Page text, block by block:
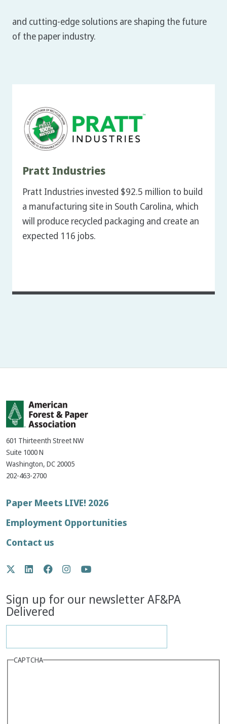
and cutting-edge solutions are shaping the future
of the paper industry.
Pratt Industries
Pratt Industries invested $92.5 million to build
a manufacturing site in South Carolina, which
will produce recycled packaging and create an
expected 116 jobs.
601 Thirteenth Street NW
Suite 1000 N
Washington, DC 20005
202-463-2700
Footer
menu
Paper Meets LIVE! 2026
Employment Opportunities
Contact us
Social
Media
Twitter
LinkedIn
Facebook
Instagram
Sign up for our newsletter AF&PA
Delivered
CAPTCHA